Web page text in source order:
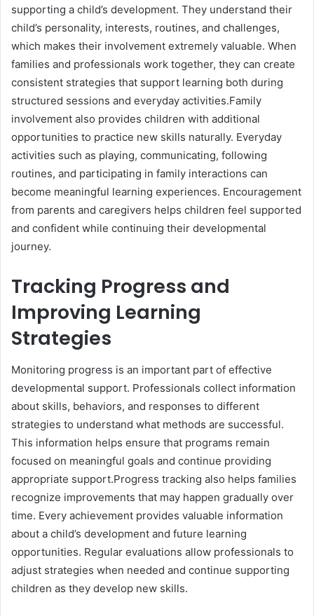
supporting a child’s development. They understand their
child’s personality, interests, routines, and challenges,
which makes their involvement extremely valuable. When
families and professionals work together, they can create
consistent strategies that support learning both during
structured sessions and everyday activities.Family
involvement also provides children with additional
opportunities to practice new skills naturally. Everyday
activities such as playing, communicating, following
routines, and participating in family interactions can
become meaningful learning experiences. Encouragement
from parents and caregivers helps children feel supported
and confident while continuing their developmental
journey.
Tracking Progress and
Improving Learning
Strategies
Monitoring progress is an important part of effective
developmental support. Professionals collect information
about skills, behaviors, and responses to different
strategies to understand what methods are successful.
This information helps ensure that programs remain
focused on meaningful goals and continue providing
appropriate support.Progress tracking also helps families
recognize improvements that may happen gradually over
time. Every achievement provides valuable information
about a child’s development and future learning
opportunities. Regular evaluations allow professionals to
adjust strategies when needed and continue supporting
children as they develop new skills.